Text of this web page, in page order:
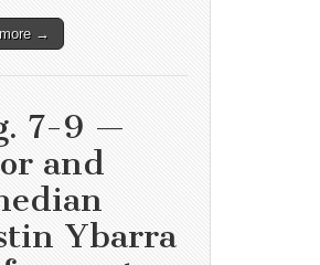
→
7-9 —
and
Ybarra